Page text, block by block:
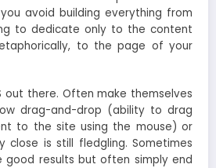
avoid building everything from
to dedicate only to the content
to the page of your
out there. Often make themselves
drag-and-drop (ability to drag
to the site using the mouse) or
close is still fledgling. Sometimes
good results but often simply end